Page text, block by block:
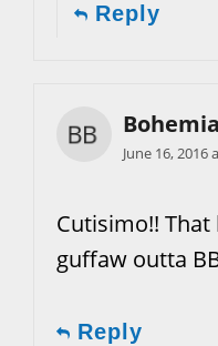
Reply
June 16, 2016
Cutisimo!!
guffaw outta
Reply